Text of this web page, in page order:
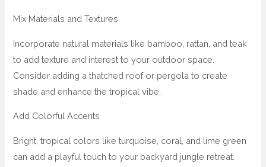
Mix Materials and Textures
Incorporate natural materials like bamboo, rattan, and teak
to add texture and interest to your outdoor space.
Consider adding a thatched roof or pergola to create
shade and enhance the tropical vibe.
Add Colorful Accents
Bright, tropical colors like turquoise, coral, and lime green
can add a playful touch to your backyard jungle retreat.